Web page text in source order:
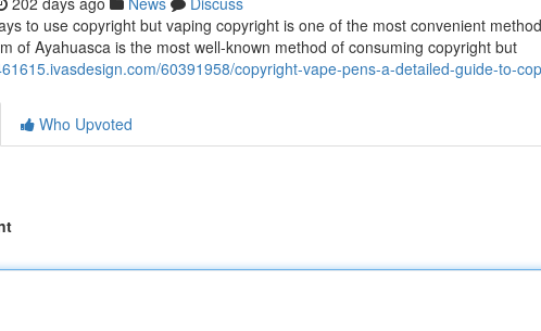
to use copyright but vaping copyright is one of the most convenient
of Ayahuasca is the most well-known method of consuming copyright but
60391958/copyright-vape-pens-a-detailed-guide-to-
Who Upvoted